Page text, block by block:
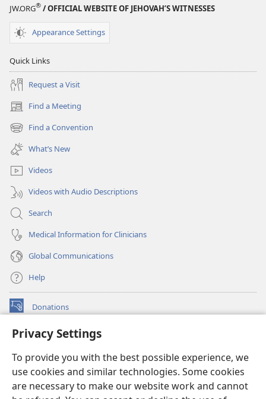
Privacy Settings
To provide you with the best possible experience, we
use cookies and similar technologies. Some cookies
are necessary to make our website work and cannot
JW.ORG® / OFFICIAL WEBSITE OF JEHOVAH’S WITNESSES
Appearance Settings
Quick Links
Request a Visit
Find a Meeting
(opens
new
window)
Find a Convention
(opens
new
window)
What’s New
Videos
Videos with Audio Descriptions
Search
Medical Information for Clinicians
Global Communications
Help
Donations
(opens
window)Watchtower ONLINE LIBRARY™
new
window)JW Hub ®
(opens
new
window)
®